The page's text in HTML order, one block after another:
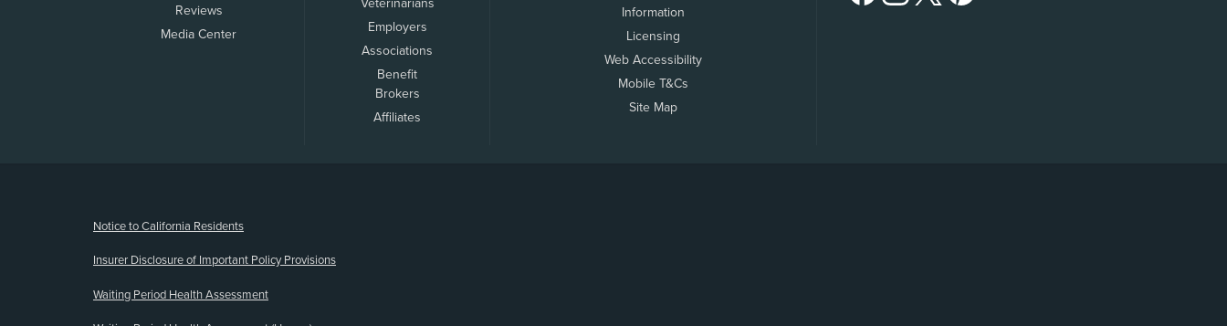
Reviews
Media Center
Veterinarians
Employers
Associations
Benefit
Brokers
Affiliates
Information
Licensing
Web Accessibility
Mobile T&Cs
Site Map
Notice to California Residents
Insurer Disclosure of Important Policy Provisions
Waiting Period Health Assessment